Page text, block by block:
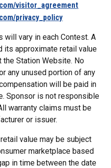
visitor_agreement
privacy_policy
will vary in each Contest. A
its approximate retail value
the Station Website. No
any unused portion of any
will be paid in
Sponsor is not responsible
warranty claims must be
or issuer.
value may be subject
marketplace based
in time between the date